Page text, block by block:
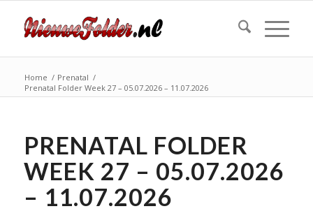
Home / Prenatal /
Prenatal Folder Week 27 – 05.07.2026 – 11.07.2026
PRENATAL FOLDER
WEEK 27 – 05.07.2026
– 11.07.2026